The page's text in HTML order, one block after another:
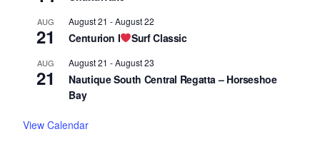
AUG
21
August 21 -August 22
Centurion I Surf Classic
AUG
21
August 21 -August 23
Nautique South Central Regatta – Horseshoe
Bay
View Calendar